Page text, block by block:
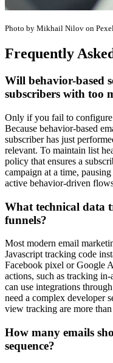
Photo by Mikhail Nilov on
Frequently
Will behavior-based
subscribers with too
Only if you fail to configure
Because behavior-based
subscriber has just
relevant. To maintain list
policy that ensures a
campaign at a time,
active behavior-driven
What technical data
funnels?
Most modern email
Javascript tracking code
Facebook pixel or Google
actions, such as tracking
can use integrations
need a complex developer
view tracking are more
How many emails
sequence?